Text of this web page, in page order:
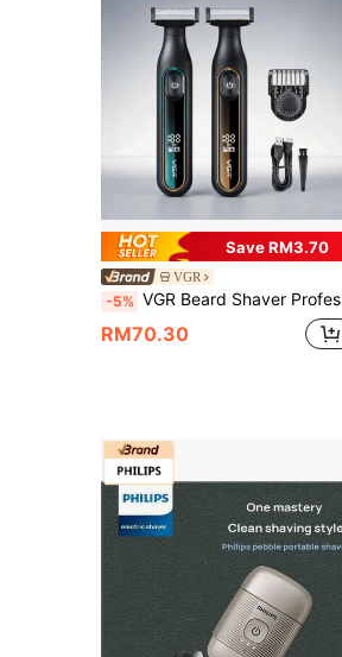
Save RM3.70
VGR
-5% VGR Beard Shaver Professional Beard Shaver Waterproof Beard Trimmer Digital Display Electric Beard Shaver Handheld Rechargeable Shaving Machine V-360
RM70.30